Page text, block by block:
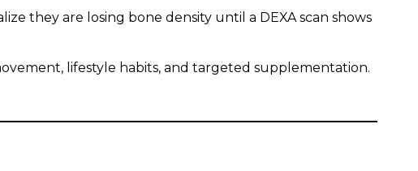
they are losing bone density until a DEXA scan shows
lifestyle habits, and targeted supplementation.